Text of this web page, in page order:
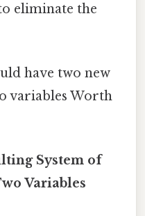
eliminate the
have two new
variables Worth
System of
Variables